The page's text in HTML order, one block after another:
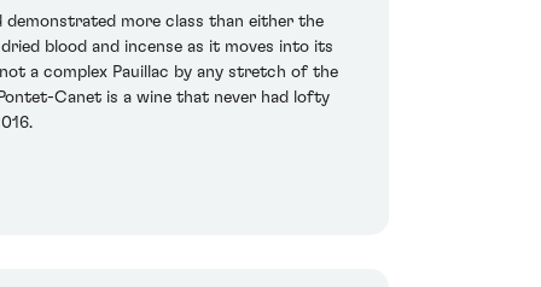
demonstrated more class than either the
blood and incense as it moves into its
a complex Pauillac by any stretch of the
Canet is a wine that never had lofty